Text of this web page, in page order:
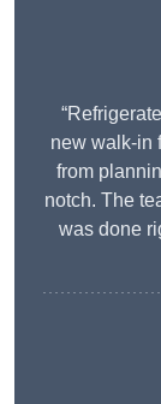
new walk-in
from
notch. The
was done